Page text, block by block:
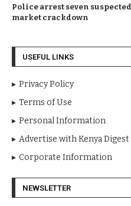
Police arrest seven
market crackdown
USEFUL LINKS
Privacy Policy
Terms of Use
Personal Information
Advertise with Kenya Digest
Corporate Information
NEWSLETTER